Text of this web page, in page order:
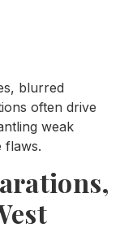
blurred
often drive
weak
flaws.